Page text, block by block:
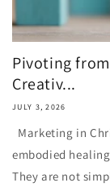
Pivoting
Creativ...
JULY 3, 2026
Marketing in
embodied
They are not